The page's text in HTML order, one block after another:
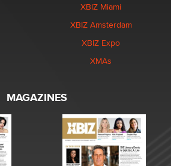
XBIZ Miami
XBIZ Amsterdam
XBIZ Expo
XMAs
MAGAZINES